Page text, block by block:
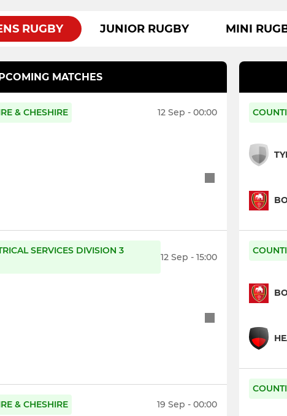
RUGBY JUNIOR RUGBY MINI
MATCHES
& CHESHIRE 12 Sep - 00:00
SERVICES DIVISION 3
12 Sep - 15:00
& CHESHIRE 19 Sep - 00:00